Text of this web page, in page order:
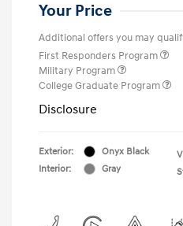
Your Price
Additional offers you may
First Responders Program
Military Program
College Graduate Program
Disclosure
Exterior:
Onyx Black
Interior:
Gray